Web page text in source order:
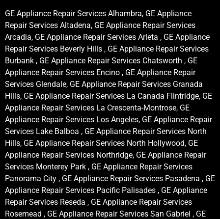
GE Appliance Repair Services Alhambra, GE Appliance
Repair Services Altadena, GE Appliance Repair Services
Arcadia, GE Appliance Repair Services Arleta , GE Appliance
Repair Services Beverly Hills , GE Appliance Repair Services
Burbank , GE Appliance Repair Services Chatsworth , GE
Appliance Repair Services Encino , GE Appliance Repair
Services Glendale, GE Appliance Repair Services Granada
Hills, GE Appliance Repair Services La Canada Flintridge, GE
Appliance Repair Services La Crescenta-Montrose, GE
Appliance Repair Services Los Angeles, GE Appliance Repair
Services Lake Balboa , GE Appliance Repair Services North
Hills, GE Appliance Repair Services North Hollywood, GE
Appliance Repair Services Northridge, GE Appliance Repair
Services Monterey Park , GE Appliance Repair Services
Panorama City , GE Appliance Repair Services Pasadena , GE
Appliance Repair Services Pacific Palisades , GE Appliance
Repair Services Reseda , GE Appliance Repair Services
Rosemead , GE Appliance Repair Services San Gabriel , GE